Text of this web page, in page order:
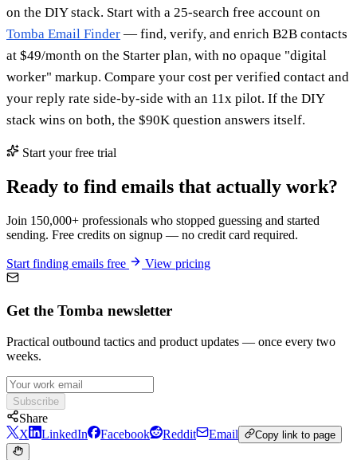
on the DIY stack. Start with a 25-search free account on
Tomba Email Finder — find, verify, and enrich B2B contacts
at $49/month on the Starter plan, with no opaque "digital
worker" markup. Compare your cost per verified contact and
your reply rate side-by-side with an 11x pilot. If the DIY
stack wins on both, the $90K question answers itself.
Start your free trial
Ready to find emails that actually work?
Join 150,000+ professionals who stopped guessing and started
sending. Free credits on signup — no credit card required.
Start finding emails free View pricing
Get the Tomba newsletter
Practical outbound tactics and product updates — once every two
weeks.
Subscribe
Share
X
LinkedIn Facebook Reddit Email Copy link to page